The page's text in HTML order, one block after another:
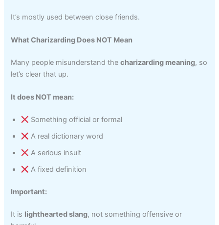
It’s mostly used between close friends.
What Charizarding Does NOT Mean
Many people misunderstand thecharizarding meaning, so
let’s clear that up.
It does NOT mean:
Something official or formal
A real dictionary word
A serious insult
A fixed definition
Important:
It is lighthearted slang, not something offensive or